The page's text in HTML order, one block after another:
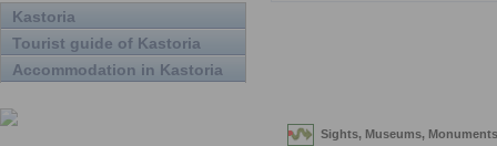
Kastoria
Tourist guide of Kastoria
Accommodation in Kastoria